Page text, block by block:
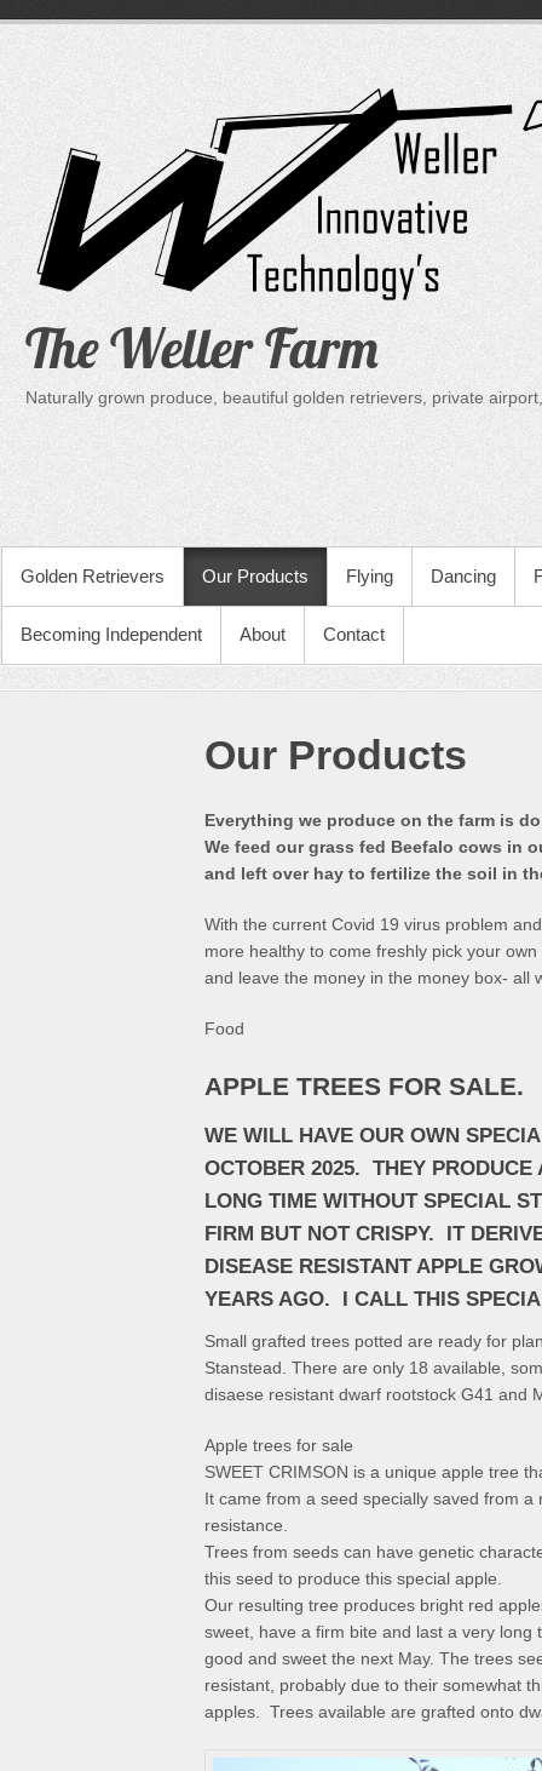
content
The Weller Farm
Naturally grown produce, beautiful golden retrievers, private
PRIMARY MENU
Golden Retrievers Our Products Flying Dancing
Becoming Independent About Contact
Our Products
Everything we produce on the farm is
We feed our grass fed Beefalo cows in
and left over hay to fertilize the soil in
With the current Covid 19 virus problem
more healthy to come freshly pick your
and leave the money in the money box- all
Food
APPLE TREES FOR SALE.
WE WILL HAVE OUR OWN
OCTOBER 2025. THEY PRODUCE
LONG TIME WITHOUT SPECIAL
FIRM BUT NOT CRISPY. IT
DISEASE RESISTANT APPLE
YEARS AGO. I CALL THIS
Small grafted trees potted are ready for
Stanstead. There are only 18 available,
disaese resistant dwarf rootstock G41 and
Apple trees for sale
SWEET CRIMSON is a unique apple tree
It came from a seed specially saved from
resistance.
Trees from seeds can have genetic
this seed to produce this special apple.
Our resulting tree produces bright red
sweet, have a firm bite and last a very
good and sweet the next May. The trees
resistant, probably due to their somewhat
apples. Trees available are grafted onto